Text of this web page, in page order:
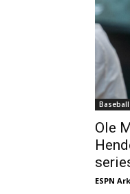
Baseball
Ole
ESPN